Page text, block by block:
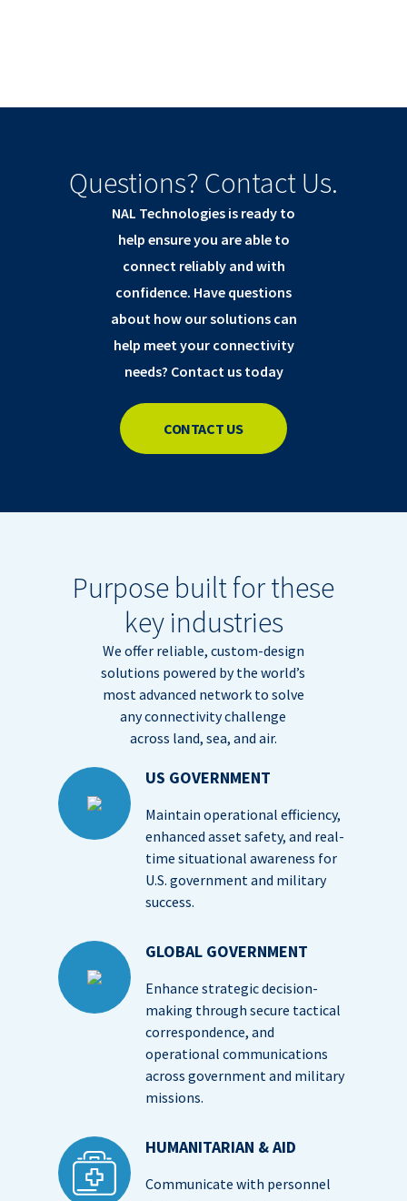
Questions? Contact Us.
NAL Technologies is ready to
help ensure you are able to
connect reliably and with
confidence. Have questions
about how our solutions can
help meet your connectivity
needs? Contact us today
CONTACT US
Purpose built for these
key industries
We offer reliable, custom-design
solutions powered by the world’s
most advanced network to solve
any connectivity challenge
across land, sea, and air.
US GOVERNMENT
Maintain operational efficiency,
enhanced asset safety, and real-
time situational awareness for
U.S. government and military
success.
GLOBAL GOVERNMENT
Enhance strategic decision-
making through secure tactical
correspondence, and
operational communications
across government and military
missions.
HUMANITARIAN & AID
Communicate with personnel